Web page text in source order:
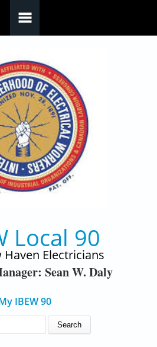
Local 90
Haven Electricians
Sean W. Daly
IBEW 90